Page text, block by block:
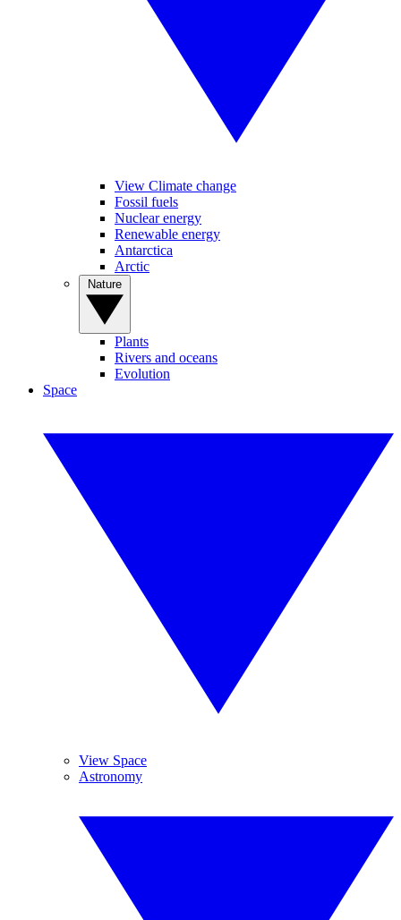
View Climate change
Fossil fuels
Nuclear energy
Renewable energy
Antarctica
Arctic
Plants
Rivers and oceans
Evolution
Space
View Space
Astronomy